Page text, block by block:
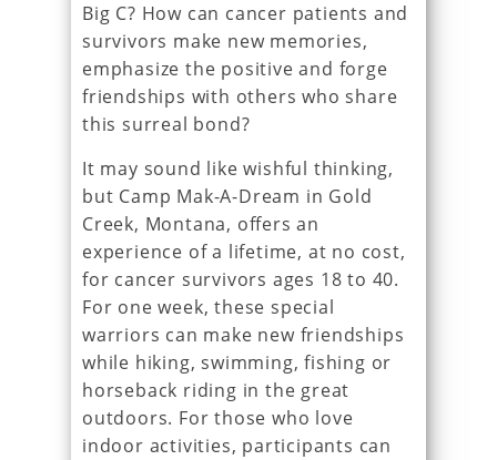
Big C? How can cancer patients and
survivors make new memories,
emphasize the positive and forge
friendships with others who share
this surreal bond?
It may sound like wishful thinking,
but Camp Mak-A-Dream in Gold
Creek, Montana, offers an
experience of a lifetime, at no cost,
for cancer survivors ages 18 to 40.
For one week, these special
warriors can make new friendships
while hiking, swimming, fishing or
horseback riding in the great
outdoors. For those who love
indoor activities, participants can